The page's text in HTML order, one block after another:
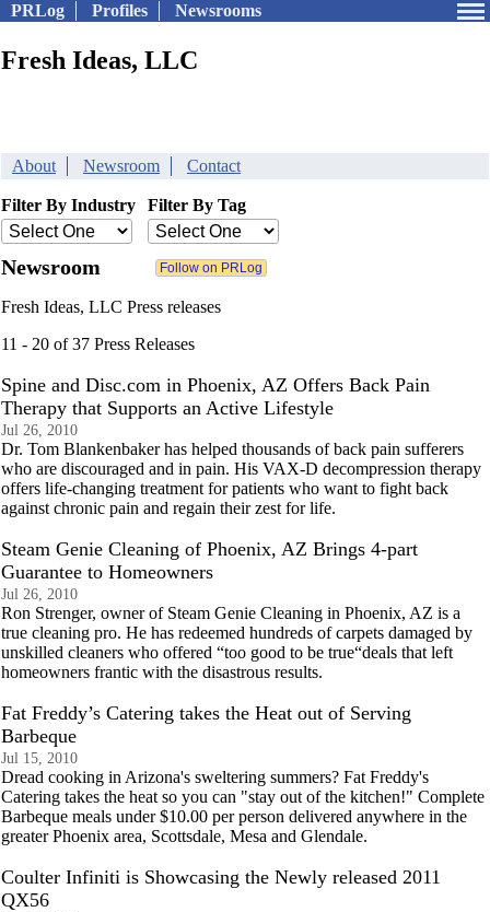
PRLog Profiles Newsrooms
Fresh Ideas, LLC
About Newsroom Contact
Filter By Industry Filter By Tag
Newsroom
Fresh Ideas, LLC Press releases
11 - 20 of 37 Press Releases
Spine and Disc.com in Phoenix, AZ Offers Back Pain
Therapy that Supports an Active Lifestyle
Jul 26, 2010
Dr. Tom Blankenbaker has helped thousands of back pain sufferers
who are discouraged and in pain. His VAX-D decompression therapy
offers life-changing treatment for patients who want to fight back
against chronic pain and regain their zest for life.
Steam Genie Cleaning of Phoenix, AZ Brings 4-part
Guarantee to Homeowners
Jul 26, 2010
Ron Strenger, owner of Steam Genie Cleaning in Phoenix, AZ is a
true cleaning pro. He has redeemed hundreds of carpets damaged by
unskilled cleaners who offered “too good to be true“deals that left
homeowners frantic with the disastrous results.
Fat Freddy’s Catering takes the Heat out of Serving
Barbeque
Jul 15, 2010
Dread cooking in Arizona's sweltering summers? Fat Freddy's
Catering takes the heat so you can "stay out of the kitchen!" Complete
Barbeque meals under $10.00 per person delivered anywhere in the
greater Phoenix area, Scottsdale, Mesa and Glendale.
Coulter Infiniti is Showcasing the Newly released 2011
QX56